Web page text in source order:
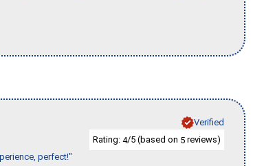
Verified
Rating: 4/5 (based on 5 reviews)
perfect!"